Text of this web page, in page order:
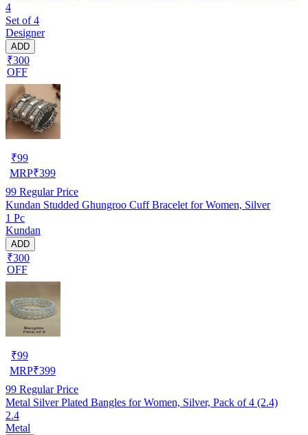
4
Set of 4
Designer
ADD
₹300
OFF
₹99
MRP₹399
99 Regular Price
Kundan Studded Ghungroo Cuff Bracelet for Women, Silver
1 Pc
Kundan
ADD
₹300
OFF
₹99
MRP₹399
99 Regular Price
Metal Silver Plated Bangles for Women, Silver, Pack of 4 (2.4)
2.4
Metal